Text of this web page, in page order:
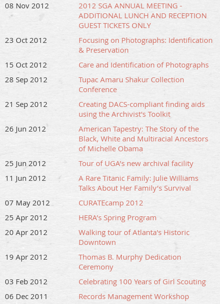
08 Nov 2012
2012 SGA ANNUAL MEETING -
ADDITIONAL LUNCH AND RECEPTION
GUEST TICKETS ONLY
23 Oct 2012
Focusing on Photographs: Identification
& Preservation
15 Oct 2012
Care and Identification of Photographs
28 Sep 2012
Tupac Amaru Shakur Collection
Conference
21 Sep 2012
Creating DACS-compliant finding aids
using the Archivist's Toolkit
26 Jun 2012
American Tapestry: The Story of the
Black, White and Multiracial Ancestors
of Michelle Obama
25 Jun 2012
Tour of UGA’s new archival facility
11 Jun 2012
A Rare Titanic Family: Julie Williams
Talks About Her Family’s Survival
07 May 2012
CURATEcamp 2012
25 Apr 2012
HERA’s Spring Program
20 Apr 2012
Walking tour of Atlanta's Historic
Downtown
19 Apr 2012
Thomas B. Murphy Dedication
Ceremony
03 Feb 2012
Celebrating 100 Years of Girl Scouting
06 Dec 2011
Records Management Workshop